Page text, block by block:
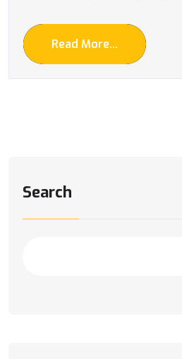
Read More...
Search